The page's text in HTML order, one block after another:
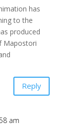
has
to the
produced
Mapostori
Reply
am